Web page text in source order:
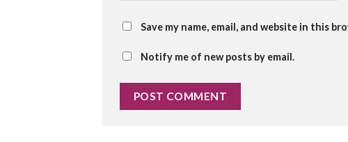
Save my name, email, and website in this
Notify me of new posts by email.